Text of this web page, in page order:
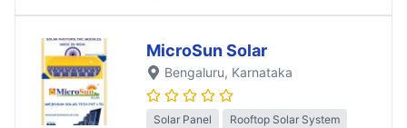
MicroSun Solar
Bengaluru, Karnataka
Solar Panel
Rooftop Solar System